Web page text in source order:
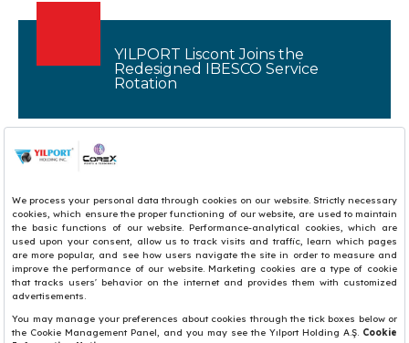
YILPORT Liscont Joins the
Redesigned IBESCO Service
Rotation
3
11
12 13 14 15 16 17
18
19
20 21 22 23 24 25
26
27
28 29 30 31 32 33
34
35
36 37 38 39 40 41 42